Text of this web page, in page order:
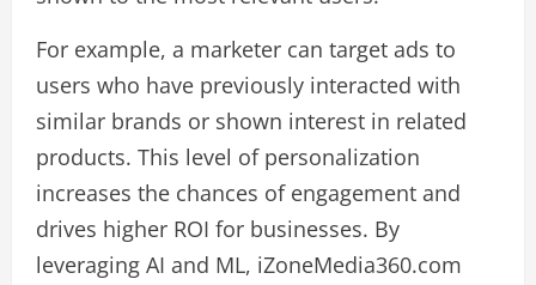
For example, a marketer can target ads to
users who have previously interacted with
similar brands or shown interest in related
products. This level of personalization
increases the chances of engagement and
drives higher ROI for businesses. By
leveraging AI and ML, iZoneMedia360.com